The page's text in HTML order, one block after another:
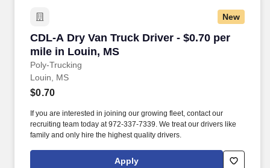
New
CDL-A Dry Van Truck Driver - $0.70 per
mile in Louin, MS
Poly-Trucking
CDL-A Dry Van Truck Driver - $0.70 per mile
Louin, MS
$0.70
If you are interested in joining our growing fleet, contact our
recruiting team today at 972-337-7339. We treat our drivers like
family and only hire the highest quality drivers.
Apply